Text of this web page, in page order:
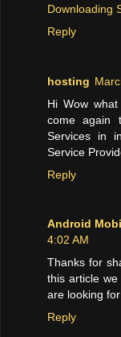
Downloading
Reply
hosting
Hi Wow
come again
Services in
Service
Reply
Android
4:02 AM
Thanks for
this article
are looking
Reply